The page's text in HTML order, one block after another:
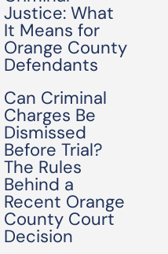
Justice: What
It Means for
Orange County
Defendants
Can Criminal
Charges Be
Dismissed
Before Trial?
The Rules
Behind a
Recent Orange
County Court
Decision